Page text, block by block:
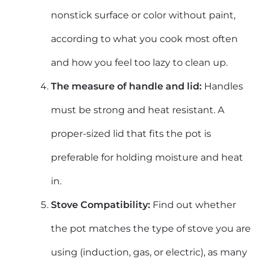
nonstick surface or color without paint,
according to what you cook most often
and how you feel too lazy to clean up.
The measure of handle and lid: Handles
must be strong and heat resistant. A
proper-sized lid that fits the pot is
preferable for holding moisture and heat
in.
Stove Compatibility: Find out whether
the pot matches the type of stove you are
using (induction, gas, or electric), as many